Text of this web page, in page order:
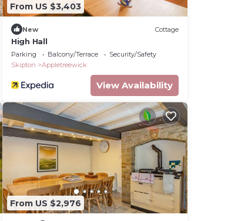
From US $3,403
New Cottage
High Hall
Parking Balcony/Terrace
Security/Safety
Skipton
Appletreewick
View Availability
From US $2,976